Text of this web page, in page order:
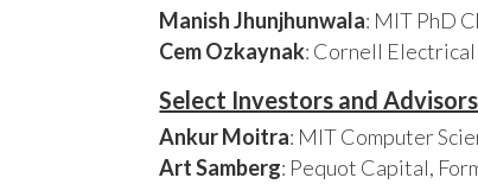
Manish Jhunjhunwala: MIT PhD
Cem Ozkaynak: Cornell
Select Investors and Advisors
Ankur Moitra: MIT Computer
Art Samberg: Pequot Capital,